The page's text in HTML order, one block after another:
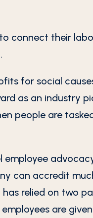
connect their
for social
as an industry
people are
employee
can accredit
relied on two
are